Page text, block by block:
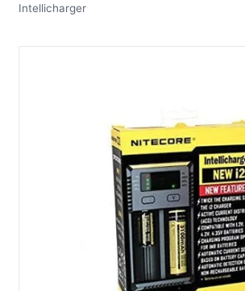
Intellicharger